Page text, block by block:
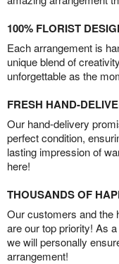
100% FLORIST
Each arrangement is
unique blend of
unforgettable as the
FRESH HAND-
Our hand-delivery
perfect condition,
lasting impression of
here!
THOUSANDS OF
Our customers and the
are our top priority! As
we will personally
arrangement!